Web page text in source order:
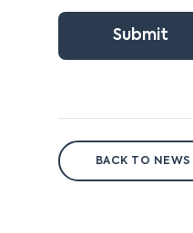
Submit
BACK TO NEWS